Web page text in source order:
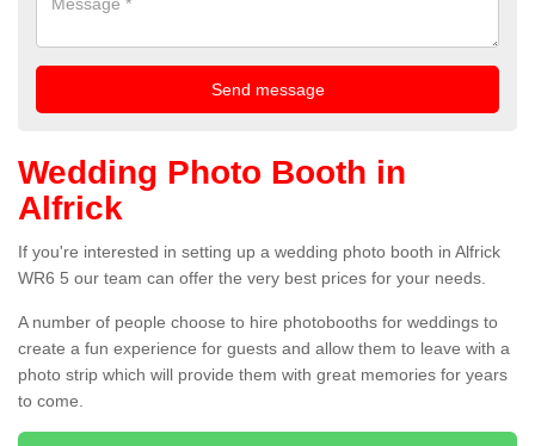
Wedding Photo Booth in
Alfrick
If you're interested in setting up a wedding photo booth in Alfrick
WR6 5 our team can offer the very best prices for your needs.
A number of people choose to hire photobooths for weddings to
create a fun experience for guests and allow them to leave with a
photo strip which will provide them with great memories for years
to come.